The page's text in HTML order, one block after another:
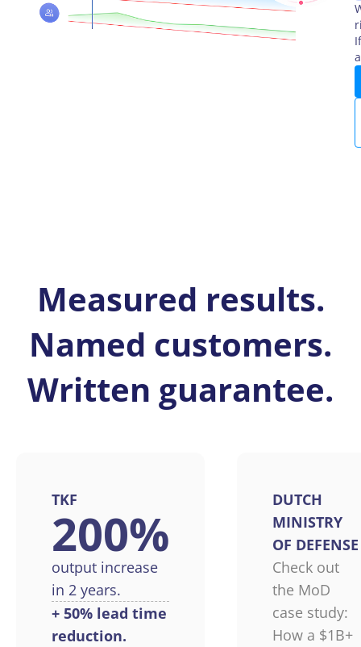
Measured results.
Named customers.
Written guarantee.
TKF
200%
output increase
in 2 years.
+ 50% lead time
reduction.
DUTCH
MINISTRY
OF DEFENSE
Check out
the MoD
case study:
How a $1B+